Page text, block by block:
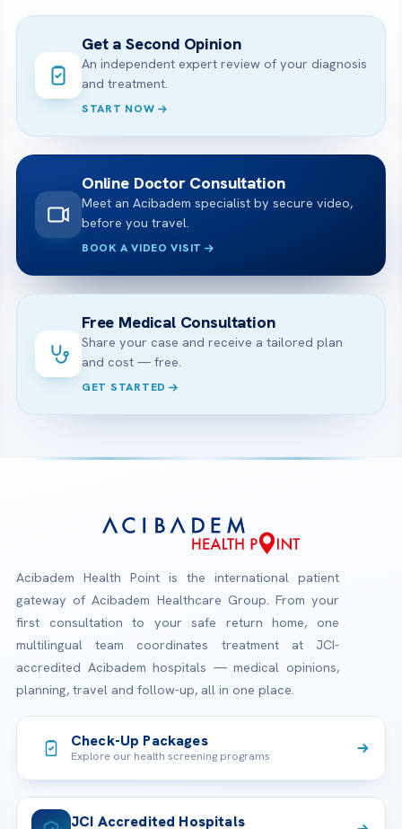
Get a Second Opinion
An independent expert review of your diagnosis
and treatment.
START NOW
Online Doctor Consultation
Meet an Acibadem specialist by secure video,
before you travel.
BOOK A VIDEO VISIT
Free Medical Consultation
Share your case and receive a tailored plan
and cost — free.
GET STARTED
Acibadem Health Point is the international patient
gateway of Acibadem Healthcare Group. From your
first consultation to your safe return home, one
multilingual team coordinates treatment at JCI-
accredited Acibadem hospitals — medical opinions,
planning, travel and follow-up, all in one place.
Check-Up Packages
Explore our health screening programs
JCI Accredited Hospitals